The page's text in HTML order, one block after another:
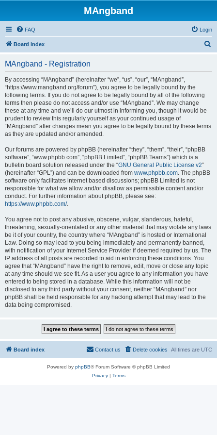
MAngband
FAQ Login
Board index
MAngband - Registration
By accessing “MAngband” (hereinafter “we”, “us”, “our”, “MAngband”,
“https://www.mangband.org/forum”), you agree to be legally bound by the
following terms. If you do not agree to be legally bound by all of the following
terms then please do not access and/or use “MAngband”. We may change
these at any time and we’ll do our utmost in informing you, though it would be
prudent to review this regularly yourself as your continued usage of
“MAngband” after changes mean you agree to be legally bound by these terms
as they are updated and/or amended.
Our forums are powered by phpBB (hereinafter “they”, “them”, “their”, “phpBB
software”, “www.phpbb.com”, “phpBB Limited”, “phpBB Teams”) which is a
bulletin board solution released under the “GNU General Public License v2”
(hereinafter “GPL”) and can be downloaded from www.phpbb.com. The phpBB
software only facilitates internet based discussions; phpBB Limited is not
responsible for what we allow and/or disallow as permissible content and/or
conduct. For further information about phpBB, please see:
https://www.phpbb.com/.
You agree not to post any abusive, obscene, vulgar, slanderous, hateful,
threatening, sexually-orientated or any other material that may violate any laws
be it of your country, the country where “MAngband” is hosted or International
Law. Doing so may lead to you being immediately and permanently banned,
with notification of your Internet Service Provider if deemed required by us. The
IP address of all posts are recorded to aid in enforcing these conditions. You
agree that “MAngband” have the right to remove, edit, move or close any topic
at any time should we see fit. As a user you agree to any information you have
entered to being stored in a database. While this information will not be
disclosed to any third party without your consent, neither “MAngband” nor
phpBB shall be held responsible for any hacking attempt that may lead to the
data being compromised.
Board index All times are UTC
Delete cookies
Contact us
Powered by phpBB® Forum Software © phpBB Limited
Privacy| Terms